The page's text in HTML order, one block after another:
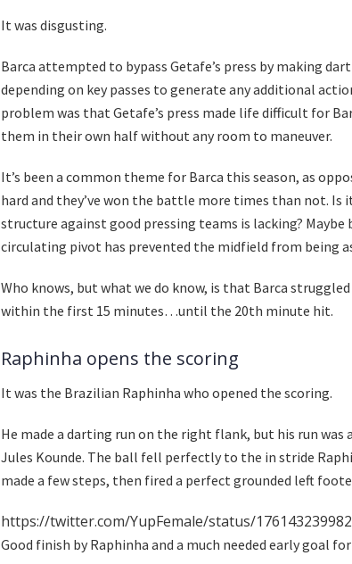
It was disgusting.
Barca attempted to bypass Getafe’s press by making
depending on key passes to generate any additional
problem was that Getafe’s press made life difficult for
them in their own half without any room to maneuver.
It’s been a common theme for Barca this season, as
hard and they’ve won the battle more times than not. Is it
structure against good pressing teams is lacking? Maybe
circulating pivot has prevented the midfield from being
Who knows, but what we do know, is that Barca
within the first 15 minutes…until the 20th minute hit.
Raphinha opens the scoring
It was the Brazilian Raphinha who opened the scoring.
He made a darting run on the right flank, but his run was
Jules Kounde. The ball fell perfectly to the in stride
made a few steps, then fired a perfect grounded left
https://twitter.com/YupFemale/status/
Good finish by Raphinha and a much needed early goal for